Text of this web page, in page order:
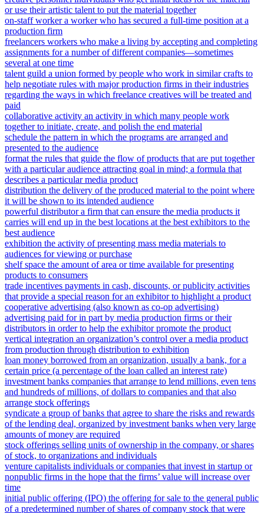
or use their artistic talent to put the material together
on-staff worker a worker who has secured a full-time position at a
production firm
freelancers workers who make a living by accepting and completing
assignments for a number of different companies—sometimes
several at one time
talent guild a union formed by people who work in similar crafts to
help negotiate rules with major production firms in their industries
regarding the ways in which freelance creatives will be treated and
paid
collaborative activity an activity in which many people work
together to initiate, create, and polish the end material
schedule the pattern in which the programs are arranged and
presented to the audience
format the rules that guide the flow of products that are put together
with a particular audience attracting goal in mind; a formula that
describes a particular media product
distribution the delivery of the produced material to the point where
it will be shown to its intended audience
powerful distributor a firm that can ensure the media products it
carries will end up in the best locations at the best exhibitors to the
best audience
exhibition the activity of presenting mass media materials to
audiences for viewing or purchase
shelf space the amount of area or time available for presenting
products to consumers
trade incentives payments in cash, discounts, or publicity activities
that provide a special reason for an exhibitor to highlight a product
cooperative advertising (also known as co-op advertising)
advertising paid for in part by media production firms or their
distributors in order to help the exhibitor promote the product
vertical integration an organization’s control over a media product
from production through distribution to exhibition
loan money borrowed from an organization, usually a bank, for a
certain price (a percentage of the loan called an interest rate)
investment banks companies that arrange to lend millions, even tens
and hundreds of millions, of dollars to companies and that also
arrange stock offerings
syndicate a group of banks that agree to share the risks and rewards
of the lending deal, organized by investment banks when very large
amounts of money are required
stock offerings selling units of ownership in the company, or shares
of stock, to organizations and individuals
venture capitalists individuals or companies that invest in startup or
nonpublic firms in the hope that the firms’ value will increase over
time
initial public offering (IPO) the offering for sale to the general public
of a predetermined number of shares of company stock that were